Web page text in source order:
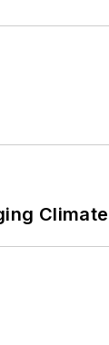
Climate